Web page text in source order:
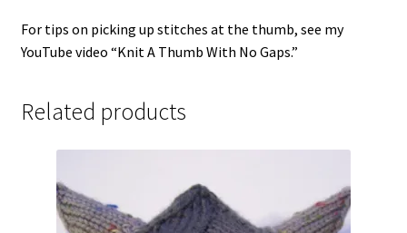
For tips on picking up stitches at the thumb, see my
YouTube video “Knit A Thumb With No Gaps.”
Related products